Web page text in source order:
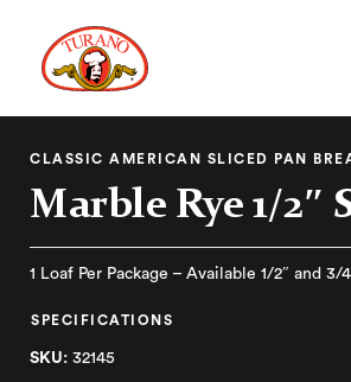
CLASSIC AMERICAN SLICED PAN
Marble Rye 1/2″
1 Loaf Per Package – Available 1/2″ and 3/
SPECIFICATIONS
SKU: 32145